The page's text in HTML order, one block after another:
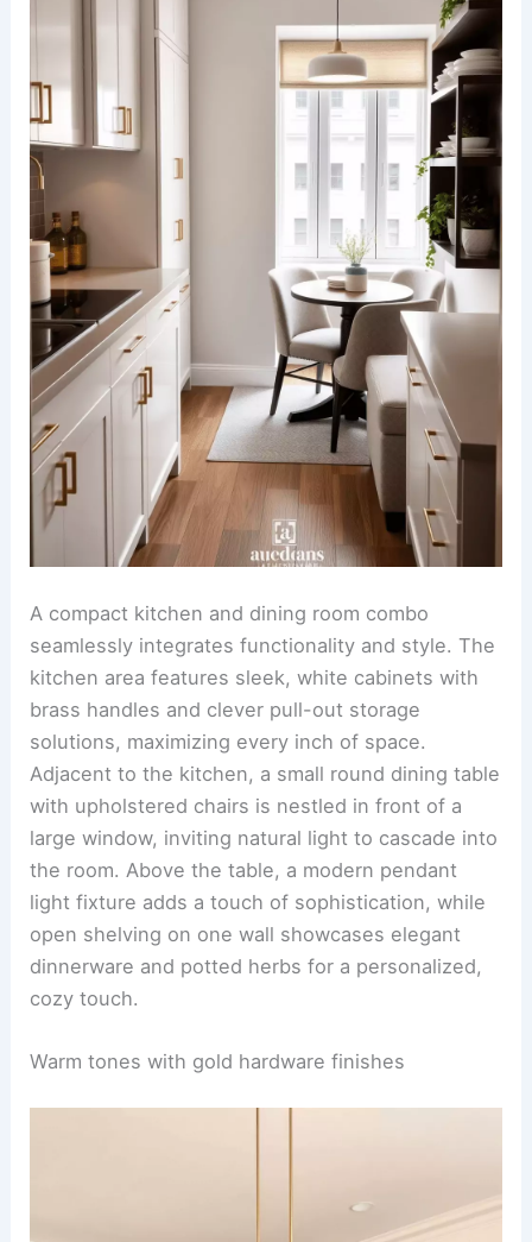
is brought to life with a statement chandelier that
commands attention above the dining table. The
chandelier’s intricate design and warm lighting
create a focal point, enhancing the elegant yet
inviting ambiance of the room.
The dining table, crafted from natural wood, is
paired with
plush upholstered chairs,
complementing the neutral color palette of the
space. Seamlessly integrated, the kitchen
features sleek cabinetry, a marble backsplash,
and minimalist pendant lights that balance
functionality with style.
RELATED
20+ Modern Dining Room Design Ideas
for a Stylish Home
Compact layout with creative storage solutions